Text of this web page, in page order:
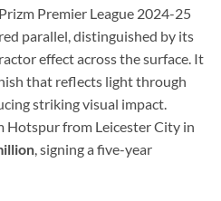
Premier League 2024-25
parallel, distinguished by its
effect across the surface. It
that reflects light through
striking visual impact.
Hotspur from Leicester City in
, signing a five-year